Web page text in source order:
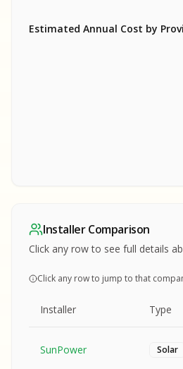
Estimated Annual Cost by
REPORT
REPORT
REPORT
REPORT
REPORT
Installer Comparison
Click any row to see full details
Click any row to jump to that
Installer Type
SunPower Solar